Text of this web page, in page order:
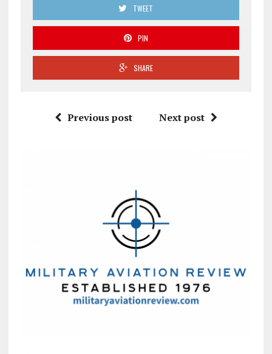
TWEET
PIN
SHARE
Previous post Next post